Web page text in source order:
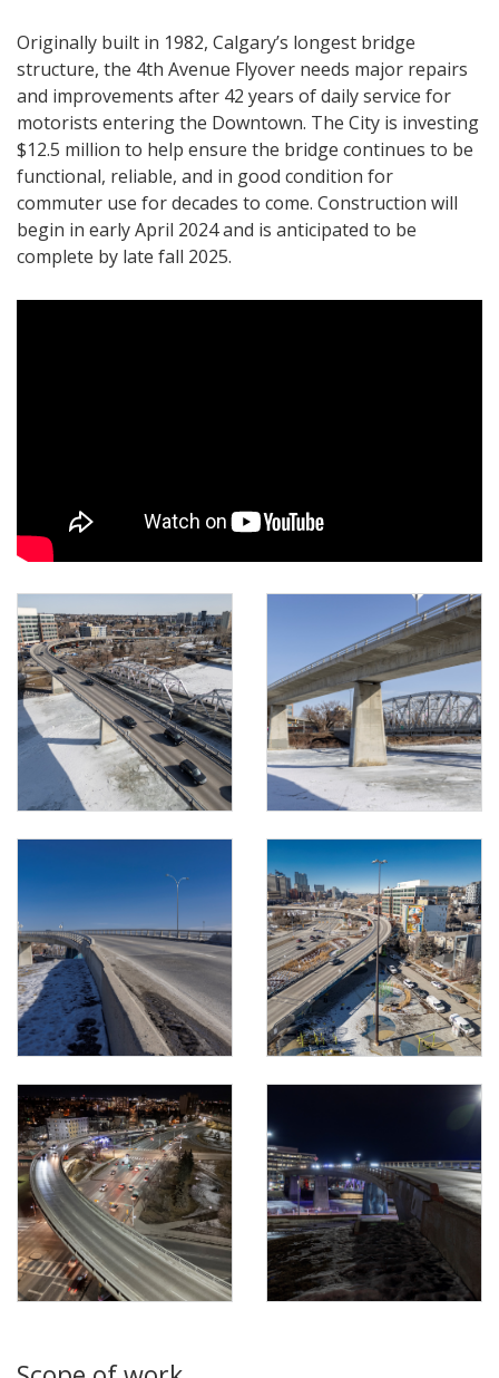
Originally built in 1982, Calgary’s longest bridge
structure, the 4th Avenue Flyover needs major repairs
and improvements after 42 years of daily service for
motorists entering the Downtown. The City is investing
$12.5 million to help ensure the bridge continues to be
functional, reliable, and in good condition for
commuter use for decades to come. Construction will
begin in early April 2024 and is anticipated to be
complete by late fall 2025.